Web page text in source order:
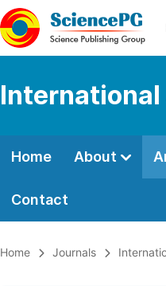
International
Home About
Contact
Home Journals